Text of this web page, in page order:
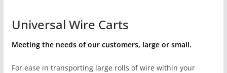
Universal Wire Carts
Meeting the needs of our customers, large or small.
For ease in transporting large rolls of wire within your